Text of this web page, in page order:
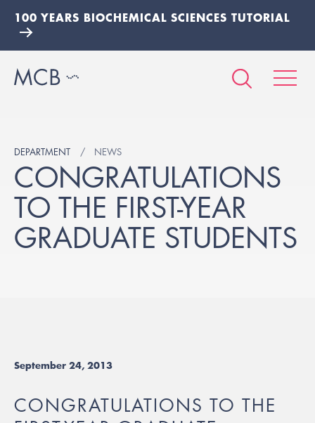
100 YEARS BIOCHEMICAL SCIENCES TUTORIAL
DEPARTMENT NEWS
CONGRATULATIONS
TO THE FIRST-YEAR
GRADUATE STUDENTS
September 24, 2013
CONGRATULATIONS TO THE